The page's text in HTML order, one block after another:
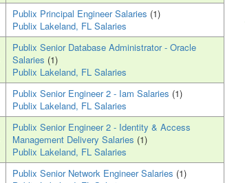
Publix Principal Engineer Salaries (1)
Publix Lakeland, FL Salaries
Publix Senior Database Administrator - Oracle
Salaries (1)
Publix Lakeland, FL Salaries
Publix Senior Engineer 2 - Iam Salaries (1)
Publix Lakeland, FL Salaries
Publix Senior Engineer 2 - Identity & Access
Management Delivery Salaries (1)
Publix Lakeland, FL Salaries
Publix Senior Network Engineer Salaries (1)